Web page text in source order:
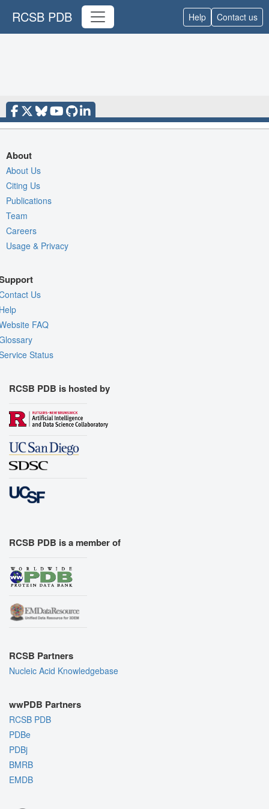
RCSB PDB Help Contact us
About
About Us
Citing Us
Publications
Team
Careers
Usage & Privacy
Us
FAQ
Status
RCSB PDB is hosted by
RCSB PDB is a member of
RCSB Partners
Nucleic Acid Knowledgebase
wwPDB Partners
RCSB PDB
PDBe
PDBj
BMRB
EMDB